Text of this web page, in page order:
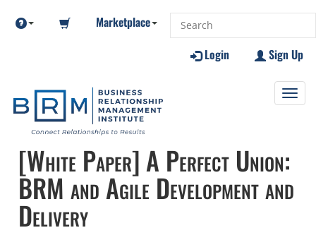
Marketplace
Sign Up
Login
[White Paper] A Perfect Union:
BRM and Agile Development and
Delivery